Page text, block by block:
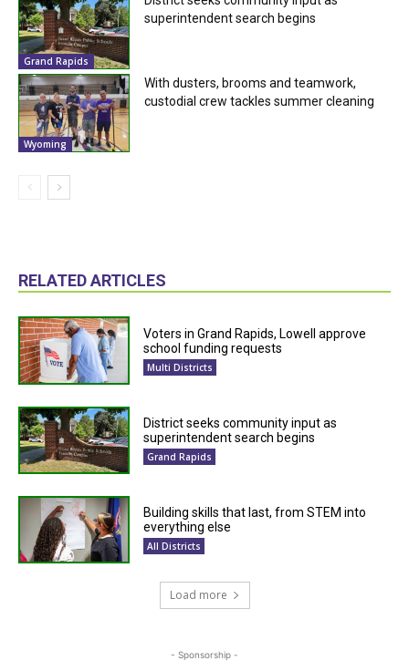
Grand Rapids
superintendent search begins
Wyoming
With dusters, brooms and teamwork,
custodial crew tackles summer cleaning
RELATED ARTICLES
Voters in Grand Rapids, Lowell approve
school funding requests
Multi Districts
District seeks community input as
superintendent search begins
Grand Rapids
Building skills that last, from STEM into
everything else
All Districts
Load more
- Sponsorship -